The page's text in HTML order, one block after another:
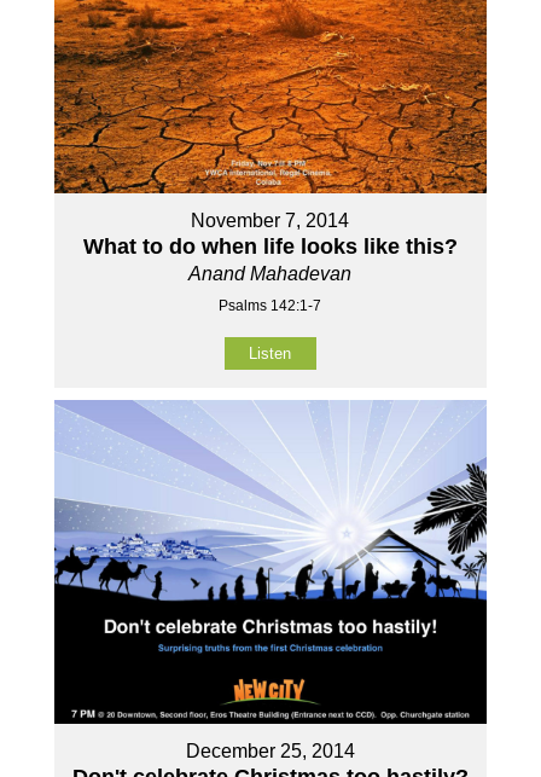
November 7, 2014
What to do when life looks like this?
Anand Mahadevan
Psalms 142:1-7
Listen
December 25, 2014